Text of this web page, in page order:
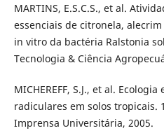
MARTINS, E.S.C.S., et al.
essenciais de citronela,
in vitro da bactéria Ralstonia
Tecnologia & Ciência
MICHEREFF, S.J., et al.
radiculares em solos tropicais.
Imprensa Universitária, 2005.